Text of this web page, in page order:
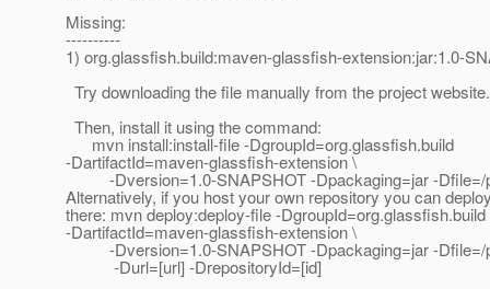
Missing:
----------
1) org.glassfish.build:maven-glassfish-extension:jar:1.0-
Try downloading the file manually from the project website.
Then, install it using the command:
mvn install:install-file -DgroupId=org.glassfish.build
-DartifactId=maven-glassfish-extension \
-Dversion=1.0-SNAPSHOT -Dpackaging=jar -Dfile=/
Alternatively, if you host your own repository you can
there: mvn deploy:deploy-file -DgroupId=org.glassfish.build
-DartifactId=maven-glassfish-extension \
-Dversion=1.0-SNAPSHOT -Dpackaging=jar -Dfile=/
-Durl=[url] -DrepositoryId=[id]